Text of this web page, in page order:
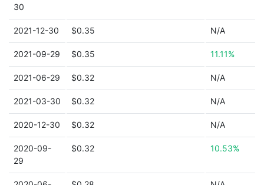
30
2021-12-30 $0.35 N/A
2021-09-29 $0.35 11.11%
2021-06-29 $0.32 N/A
2021-03-30 $0.32 N/A
2020-12-30 $0.32 N/A
2020-09-
29
$0.32 10.53%